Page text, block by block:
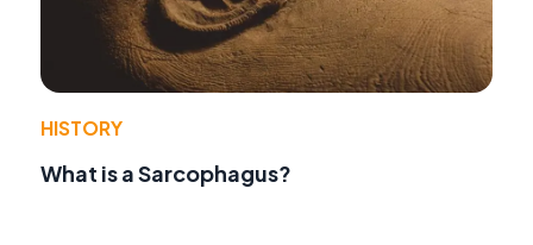
HISTORY
What is a Sarcophagus?